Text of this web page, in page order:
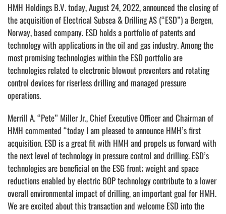
HMH Holdings B.V. today, August 24, 2022, announced the closing of
the acquisition of Electrical Subsea & Drilling AS (“ESD”) a Bergen,
Norway, based company. ESD holds a portfolio of patents and
technology with applications in the oil and gas industry. Among the
most promising technologies within the ESD portfolio are
technologies related to electronic blowout preventers and rotating
control devices for riserless drilling and managed pressure
operations.
Merrill A. “Pete” Miller Jr., Chief Executive Officer and Chairman of
HMH commented “today I am pleased to announce HMH’s first
acquisition. ESD is a great fit with HMH and propels us forward with
the next level of technology in pressure control and drilling. ESD’s
technologies are beneficial on the ESG front; weight and space
reductions enabled by electric BOP technology contribute to a lower
overall environmental impact of drilling, an important goal for HMH.
We are excited about this transaction and welcome ESD into the